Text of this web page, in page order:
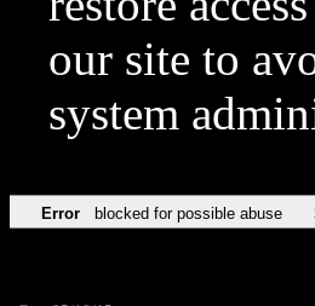
our site to
system
Error blocked for possible abuse